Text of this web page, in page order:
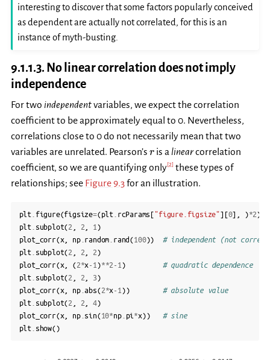
interesting to discover that some factors popularly conceived
as dependent are actually not correlated, for this is an
instance of myth-busting.
9.1.1.3. No linear correlation does not imply
independence
For two independentvariables, we expect the correlation
coefficient to be approximately equal to 0. Nevertheless,
correlations close to 0 do not necessarily mean that two
variables are unrelated. Pearson’s r
r is alinearcorrelation
coefficient, so we are quantifying only[2] these types of
relationships; see Figure 9.3for an illustration.
plt figure(figsize=(plt rcParams ["figure.figsize"][0], )*2)
plt subplot(2 2 1 )
plot_corr(x, np. random rand(100))
# independent (not
plt subplot(2 2 2)
plot_corr(x, (2*x- 1 )**2 - 1 )
# quadratic dependence
plt subplot(2 2 3)
plot_corr(x, np. abs(2*x- 1 ))
# absolute value
plt subplot(2 2 4)
plot_corr(x, np. sin(10*np. pi *x))
# sine
plt show()